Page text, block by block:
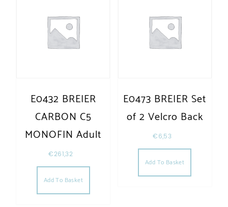
E0432 BREIER
CARBON C5
MONOFIN Adult
€261,32
Add To Basket
E0473 BREIER Set
of 2 Velcro Back
€6,53
Add To Basket